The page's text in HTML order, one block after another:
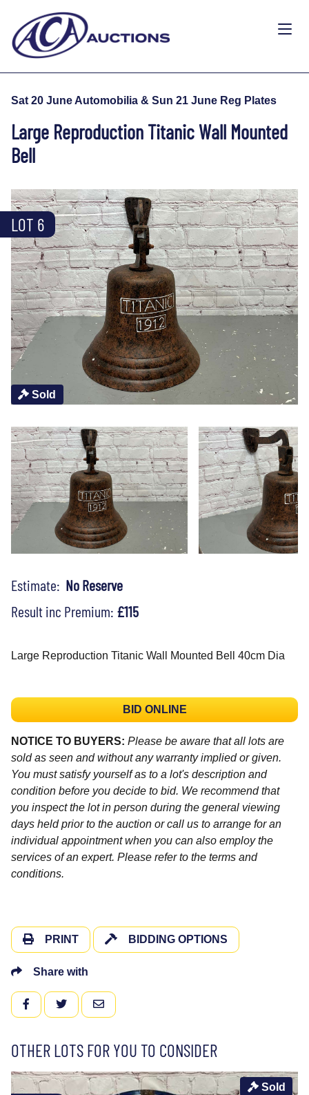
Sat 20 June Automobilia & Sun 21 June Reg Plates
Large Reproduction Titanic Wall Mounted
Bell
Sold
LOT 6
Estimate: No Reserve
Result inc Premium: £115
Large Reproduction Titanic Wall Mounted Bell 40cm Dia
BID ONLINE
NOTICE TO BUYERS: Please be aware that all lots are
sold as seen and without any warranty implied or given.
You must satisfy yourself as to a lot's description and
condition before you decide to bid. We recommend that
you inspect the lot in person during the general viewing
days held prior to the auction or call us to arrange for an
individual appointment when you can also employ the
services of an expert. Please refer to the terms and
conditions.
PRINT BIDDING OPTIONS
Share with
FACEBOOKTWITTEREMAIL
OTHER LOTS FOR YOU TO CONSIDER
Sold